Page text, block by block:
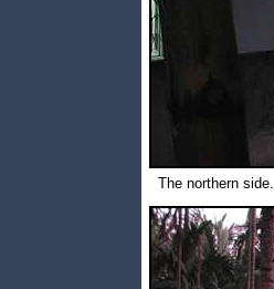
The northern side.